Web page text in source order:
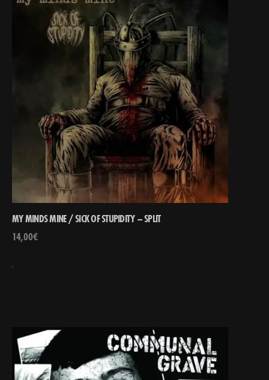
MY MINDS MINE / SICK OF STUPIDITY – SPLIT
14,00€